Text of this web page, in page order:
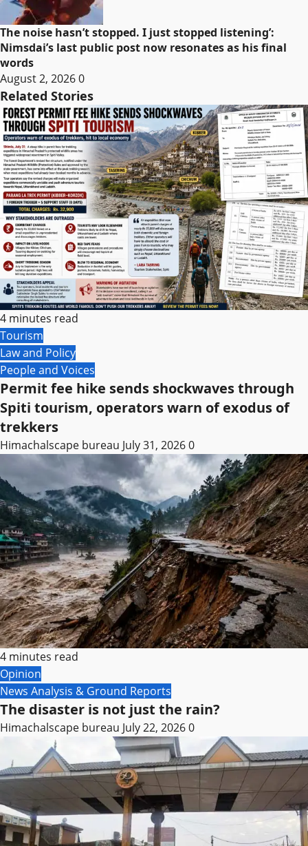
The noise hasn’t stopped. I just stopped listening’:
Nimsdai’s last public post now resonates as his final
words
August 2, 20260
Related Stories
4 minutes read
Tourism
Law and Policy
People and Voices
Permit fee hike sends shockwaves through
Spiti tourism, operators warn of exodus of
trekkers
Himachalscape bureau July 31, 20260
4 minutes read
Opinion
News Analysis & Ground Reports
The disaster is not just the rain?
Himachalscape bureau July 22, 20260